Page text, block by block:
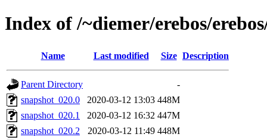
Index of /~diemer/erebos/
Name Last modified Size Description
Parent Directory
-
snapshot_020.0
2020-03-12 13:03 448M
snapshot_020.1
2020-03-12 16:32 447M
snapshot_020.2
2020-03-12 11:49 448M